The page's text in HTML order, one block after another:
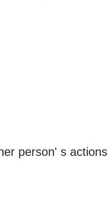
person' s actions